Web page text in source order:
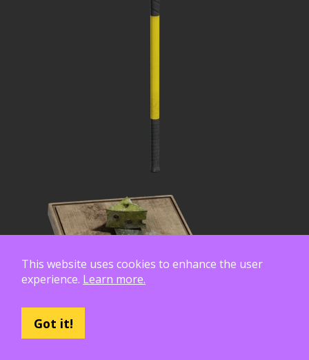
This website uses cookies to enhance the user
experience. Learn more.
Got it!